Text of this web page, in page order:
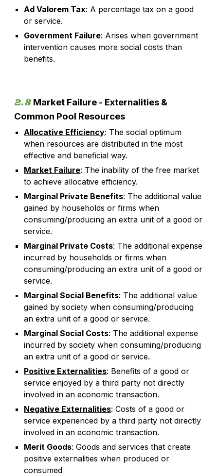
Ad Valorem Tax: A percentage tax on a good
or service.
Government Failure: Arises when government
intervention causes more social costs than
benefits.
2.8Market Failure - Externalities &
Common Pool Resources
Allocative Efficiency: The social optimum
when resources are distributed in the most
effective and beneficial way.
Market Failure: The inability of the free market
to achieve allocative efficiency.
Marginal Private Benefits: The additional value
gained by households or firms when
consuming/producing an extra unit of a good or
service.
Marginal Private Costs: The additional expense
incurred by households or firms when
consuming/producing an extra unit of a good or
service.
Marginal Social Benefits: The additional value
gained by society when consuming/producing
an extra unit of a good or service.
Marginal Social Costs: The additional expense
incurred by society when consuming/producing
an extra unit of a good or service.
Positive Externalities: Benefits of a good or
service enjoyed by a third party not directly
involved in an economic transaction.
Negative Externalities: Costs of a good or
service experienced by a third party not directly
involved in an economic transaction.
Merit Goods: Goods and services that create
positive externalities when produced or
consumed